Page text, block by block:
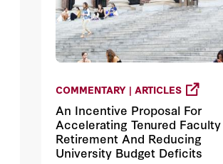
COMMENTARY | ARTICLES
An Incentive Proposal For
Accelerating Tenured Faculty
Retirement And Reducing
University Budget Deficits